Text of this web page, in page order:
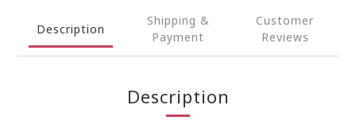
Description
Shipping &
Payment
Customer
Reviews
Description